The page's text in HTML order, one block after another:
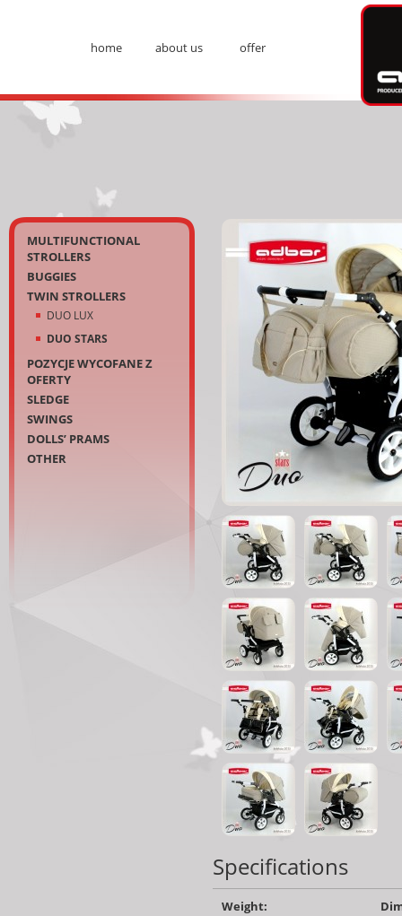
home about us offer
Kategorie
MULTIFUNCTIONAL
STROLLERS
BUGGIES
TWIN STROLLERS
DUO LUX
DUO STARS
POZYCJE WYCOFANE Z
OFERTY
SLEDGE
SWINGS
DOLLS’ PRAMS
OTHER
Specifications
Weight: